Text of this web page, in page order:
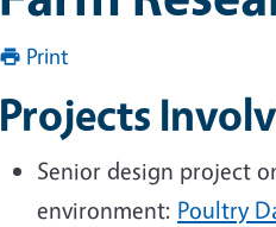
Print
Projects
Senior design project
environment: Poultry